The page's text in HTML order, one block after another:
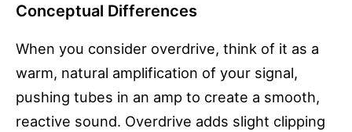
Conceptual Differences
When you consider overdrive, think of it as a
warm, natural amplification of your signal,
pushing tubes in an amp to create a smooth,
reactive sound. Overdrive adds slight clipping